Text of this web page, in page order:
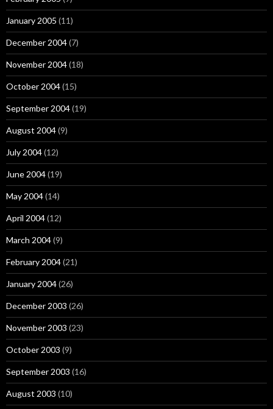
January 2005 (11)
December 2004(7)
November 2004(18)
October 2004(15)
September 2004(19)
August 2004(9)
July 2004(12)
June 2004(19)
May 2004(14)
April 2004(12)
March 2004(9)
February 2004(21)
January 2004(26)
December 2003 (26)
November 2003 (23)
October 2003 (9)
September 2003 (16)
August 2003 (10)